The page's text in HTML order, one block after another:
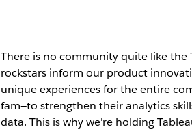
There is no community quite like the
rockstars inform our product
unique experiences for the entire
fam—to strengthen their analytics
data. This is why we're holding